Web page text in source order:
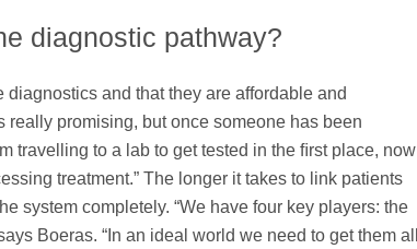
diagnostic pathway?
diagnostics and that they are affordable and
really promising, but once someone has been
travelling to a lab to get tested in the ﬁrst place, now
treatment.” The longer it takes to link patients
system completely. “We have four key players: the
Boeras. “In an ideal world we need to get them all